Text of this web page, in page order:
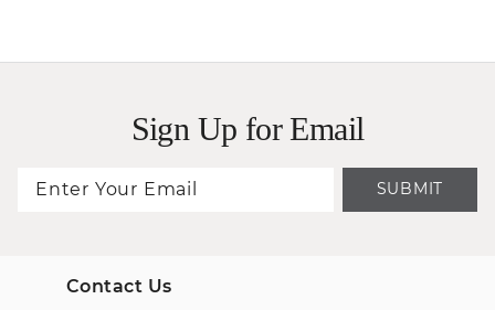
Sign Up for Email
SUBMIT
Contact Us